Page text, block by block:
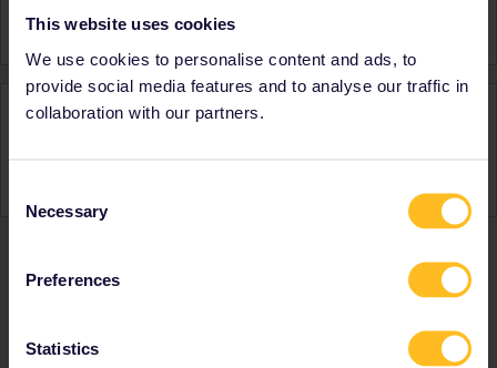
This website uses cookies
We use cookies to personalise content and ads, to
provide social media features and to analyse our traffic in
collaboration with our partners.
Selection
Necessary
Preferences
Statistics
Country
Activity
Ranks & badges; how do they work?